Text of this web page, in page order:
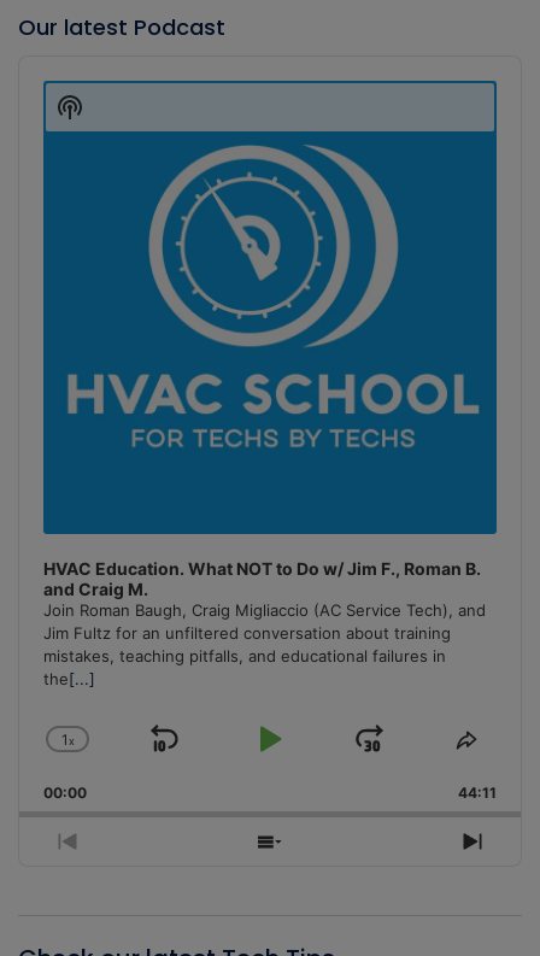
Our latest Podcast
Player
HVAC Education. What NOT to Do w/ Jim F., Roman B.
and Craig M.
Join Roman Baugh, Craig Migliaccio (AC Service Tech), and
Jim Fultz for an unfiltered conversation about training
mistakes, teaching pitfalls, and educational failures in
the[...]
Change
Rate
1x
Skip
Play
Jump
Forward
Share
00:00 44:11
Previous
Show
Next
Show
Podcast